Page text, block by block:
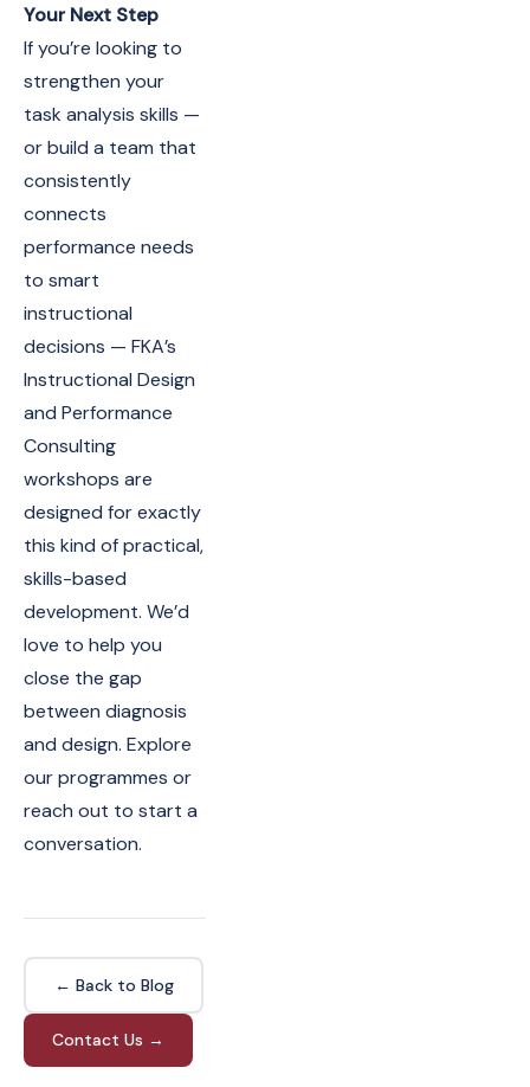
Your Next Step
If you’re looking to
strengthen your
task analysis skills —
or build a team that
consistently
connects
performance needs
to smart
instructional
decisions — FKA’s
Instructional Design
and Performance
Consulting
workshops are
designed for exactly
this kind of practical,
skills-based
development. We’d
love to help you
close the gap
between diagnosis
and design. Explore
our programmes or
reach out to start a
conversation.
← Back to Blog
Contact Us →